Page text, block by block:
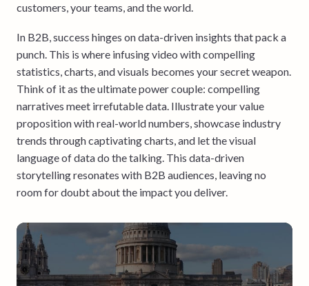
customers, your teams, and the world.
In B2B, success hinges on data-driven insights that pack a
punch. This is where infusing video with compelling
statistics, charts, and visuals becomes your secret weapon.
Think of it as the ultimate power couple: compelling
narratives meet irrefutable data. Illustrate your value
proposition with real-world numbers, showcase industry
trends through captivating charts, and let the visual
language of data do the talking. This data-driven
storytelling resonates with B2B audiences, leaving no
room for doubt about the impact you deliver.